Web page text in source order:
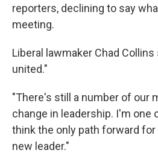
reporters, declining to say
meeting.
Liberal lawmaker Chad
united."
"There's still a number of our
change in leadership. I'm one
think the only path forward
new leader."